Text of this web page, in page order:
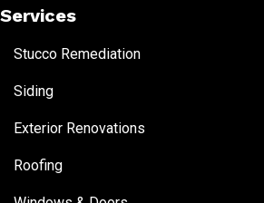
Services
Stucco Remediation
Siding
Exterior Renovations
Roofing